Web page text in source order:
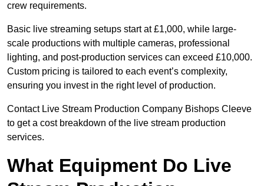
crew requirements.
Basic live streaming setups start at £1,000, while large-
scale productions with multiple cameras, professional
lighting, and post-production services can exceed £10,000.
Custom pricing is tailored to each event’s complexity,
ensuring you invest in the right level of production.
Contact Live Stream Production Company Bishops Cleeve
to get a cost breakdown of the live stream production
services.
What Equipment Do Live